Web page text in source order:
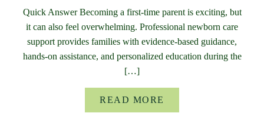
Quick Answer Becoming a first-time parent is exciting, but
it can also feel overwhelming. Professional newborn care
support provides families with evidence-based guidance,
hands-on assistance, and personalized education during the
[…]
READ MORE